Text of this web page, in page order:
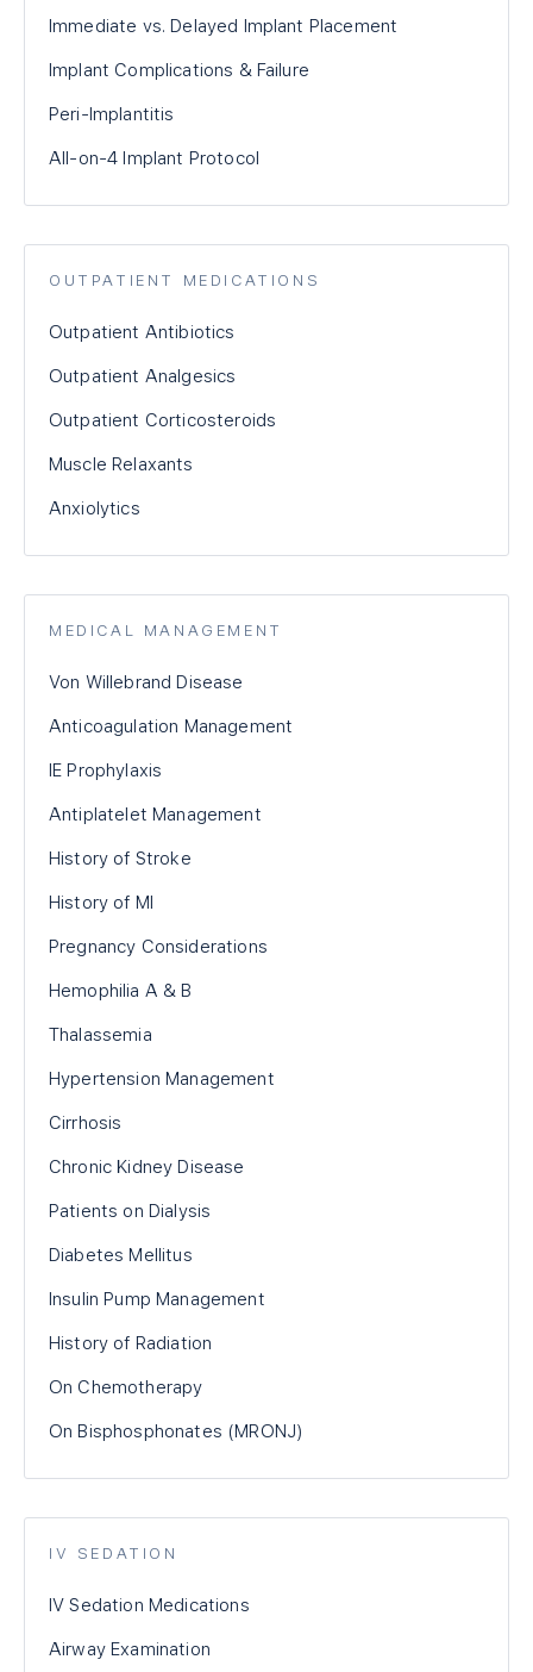
Immediate vs. Delayed Implant Placement
Implant Complications & Failure
Peri-Implantitis
All-on-4 Implant Protocol
OUTPATIENT MEDICATIONS
Outpatient Antibiotics
Outpatient Analgesics
Outpatient Corticosteroids
Muscle Relaxants
Anxiolytics
MEDICAL MANAGEMENT
Von Willebrand Disease
Anticoagulation Management
IE Prophylaxis
Antiplatelet Management
History of Stroke
History of MI
Pregnancy Considerations
Hemophilia A & B
Thalassemia
Hypertension Management
Cirrhosis
Chronic Kidney Disease
Patients on Dialysis
Diabetes Mellitus
Insulin Pump Management
History of Radiation
On Chemotherapy
On Bisphosphonates (MRONJ)
IV SEDATION
IV Sedation Medications
Airway Examination